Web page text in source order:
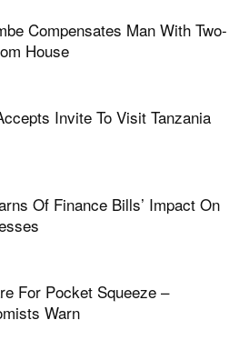
Compensates Man With Two-
House
Invite To Visit Tanzania
Of Finance Bills’ Impact On
For Pocket Squeeze –
Warn